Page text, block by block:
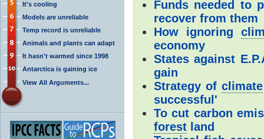
It's cooling
Models are unreliable
Temp record is unreliable
Animals and plants can adapt
It hasn't warmed since 1998
Antarctica is gaining ice
View All Arguments...
Funds needed to
recover from them
How ignoring
economy
States against
gain
Strategy of climate
successful'
To cut carbon
forest land